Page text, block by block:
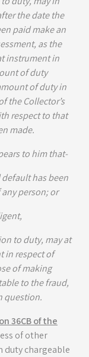
the date the
paid make an
as the
instrument in
of duty
of duty in
the Collector’s
respect to that
made.
to him that-
has been
person; or
to duty, may at
in respect of
of making
to the fraud,
question.
36CB of the
of other
duty chargeable